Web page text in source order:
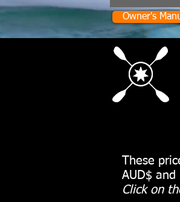
Owner's
These
AUD$ and
Click on